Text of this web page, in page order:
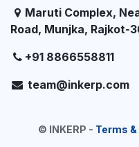
Maruti Complex,
Road, Munjka, Rajkot-
+91 8866558811
team@inkerp.com
© INKERP - Terms